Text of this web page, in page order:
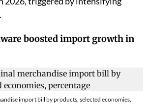
in 2025 to between 1.5 per cent
2026, triggered by intensifying